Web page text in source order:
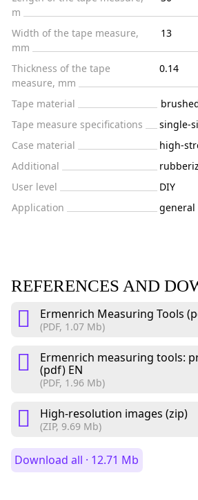
m
Width of the tape measure,
mm
13
Thickness of the tape
measure, mm
0.14
Tape material
Tape measure specifications
single-
Case material
high-
Additional
User level
DIY
Application
general
REFERENCES AND
Ermenrich Measuring Tools
(PDF, 1.07 Mb)
Ermenrich measuring tools:
(pdf) EN
(PDF, 1.96 Mb)
High-resolution images (zip)
(ZIP, 9.69 Mb)
Download all · 12.71 Mb